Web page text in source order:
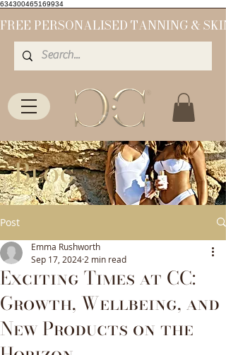
634300465169934
Blog
Post
Exciting Times at CC:
Growth, Wellbeing, and
New Products on the
Emma Rushworth
Sep 17, 2024 2 min read